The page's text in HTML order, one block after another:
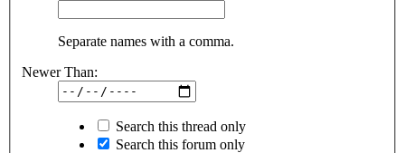
Separate names with a comma.
Newer Than:
Search this thread only
Search this forum only